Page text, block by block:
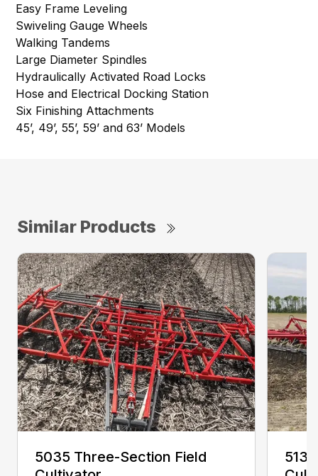
Easy Frame Leveling
Swiveling Gauge Wheels
Walking Tandems
Large Diameter Spindles
Hydraulically Activated Road Locks
Hose and Electrical Docking Station
Six Finishing Attachments
45’, 49’, 55’, 59’ and 63’ Models
Similar Products
5035 Three-Section Field